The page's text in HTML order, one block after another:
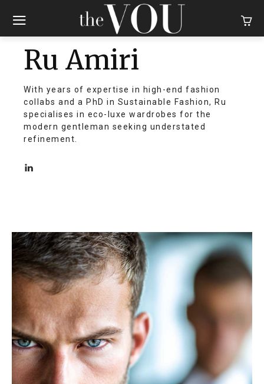
Ru Amiri
With years of expertise in high-end fashion
collabs and a PhD in Sustainable Fashion, Ru
specialises in eco-luxe wardrobes for the
modern gentleman seeking understated
refinement.